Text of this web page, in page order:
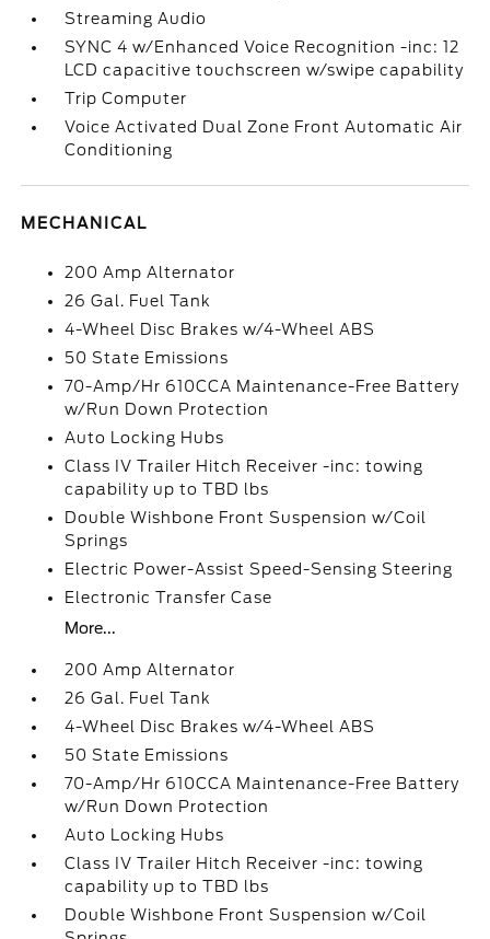
Streaming Audio
SYNC 4 w/Enhanced Voice Recognition -inc: 12
LCD capacitive touchscreen w/swipe capability
Trip Computer
Voice Activated Dual Zone Front Automatic Air
Conditioning
MECHANICAL
200 Amp Alternator
26 Gal. Fuel Tank
4-Wheel Disc Brakes w/4-Wheel ABS
50 State Emissions
70-Amp/Hr 610CCA Maintenance-Free Battery
w/Run Down Protection
Auto Locking Hubs
Class IV Trailer Hitch Receiver -inc: towing
capability up to TBD lbs
Double Wishbone Front Suspension w/Coil
Springs
Electric Power-Assist Speed-Sensing Steering
Electronic Transfer Case
More...
200 Amp Alternator
26 Gal. Fuel Tank
4-Wheel Disc Brakes w/4-Wheel ABS
50 State Emissions
70-Amp/Hr 610CCA Maintenance-Free Battery
w/Run Down Protection
Auto Locking Hubs
Class IV Trailer Hitch Receiver -inc: towing
capability up to TBD lbs
Double Wishbone Front Suspension w/Coil